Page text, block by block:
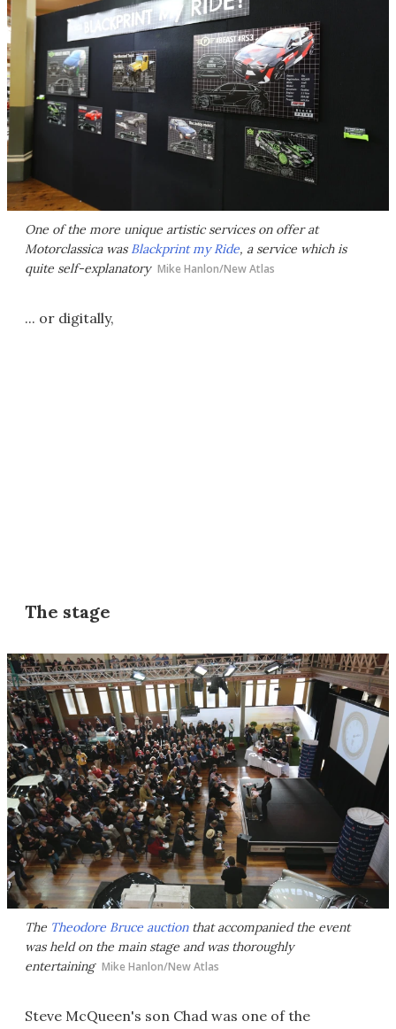
One of the more unique artistic services on offer at
Motorclassica was Blackprint my Ride, a service which is
quite self-explanatory Mike Hanlon/New Atlas
... or digitally,
The stage
The Theodore Bruce auctionthat accompanied the event
was held on the main stage and was thoroughly
entertaining Mike Hanlon/New Atlas
Steve McQueen's son Chad was one of the